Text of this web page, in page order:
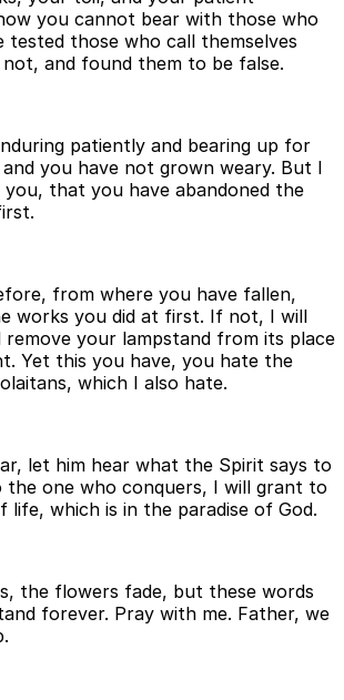
you cannot bear with those who
tested those who call themselves
and found them to be false.
patiently and bearing up for
and you have not grown weary. But I
you, that you have abandoned the
from where you have fallen,
works you did at first. If not, I will
your lampstand from its place
Yet this you have, you hate the
which I also hate.
let him hear what the Spirit says to
the one who conquers, I will grant to
which is in the paradise of God.
the flowers fade, but these words
forever. Pray with me. Father, we